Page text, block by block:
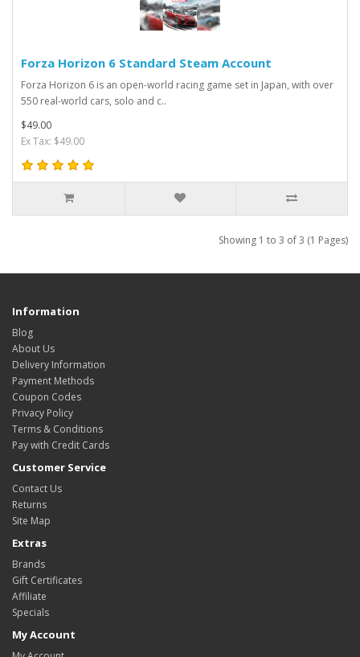
Forza Horizon 6 Standard Steam Account
Forza Horizon 6 is an open-world racing game set in Japan, with over
550 real-world cars, solo and c..
$49.00
Ex Tax: $49.00
Showing 1 to 3 of 3 (1 Pages)
Information
Blog
About Us
Delivery Information
Payment Methods
Coupon Codes
Privacy Policy
Terms & Conditions
Pay with Credit Cards
Customer Service
Contact Us
Returns
Site Map
Extras
Brands
Gift Certificates
Affiliate
Specials
My Account